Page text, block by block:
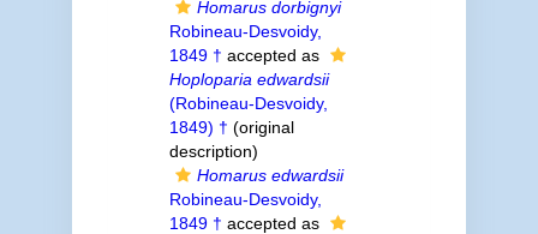
Homarus dorbignyi
Robineau-Desvoidy,
1849 † accepted as
Hoploparia edwardsii
(Robineau-Desvoidy,
1849) † (original
description)
Homarus edwardsii
Robineau-Desvoidy,
1849 † accepted as